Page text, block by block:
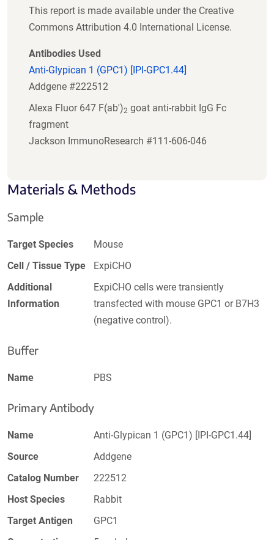
This report is made available under the Creative
Commons Attribution 4.0 International License.
Antibodies Used
Anti-Glypican 1 (GPC1) [IPI-GPC1.44]
Addgene #222512
Alexa Fluor 647 F(ab')2 goat anti-rabbit IgG Fc
fragment
Jackson ImmunoResearch #111-606-046
Materials & Methods
Sample
Target Species
Mouse
Cell / Tissue Type
ExpiCHO
Additional
Information
ExpiCHO cells were transiently
transfected with mouse GPC1 or B7H3
(negative control).
Buffer
Name PBS
Primary Antibody
Name
Anti-Glypican 1 (GPC1) [IPI-GPC1.44]
Source
Addgene
Catalog Number
222512
Host Species
Rabbit
Target Antigen
GPC1